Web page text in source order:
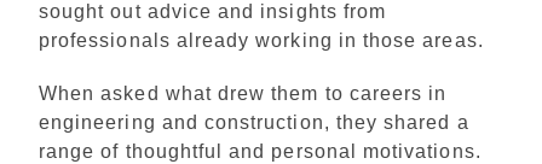
sought out advice and insights from
professionals already working in those areas.
When asked what drew them to careers in
engineering and construction, they shared a
range of thoughtful and personal motivations.